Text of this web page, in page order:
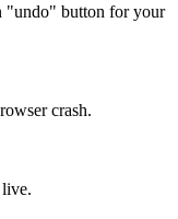
"undo" button for your
crash.